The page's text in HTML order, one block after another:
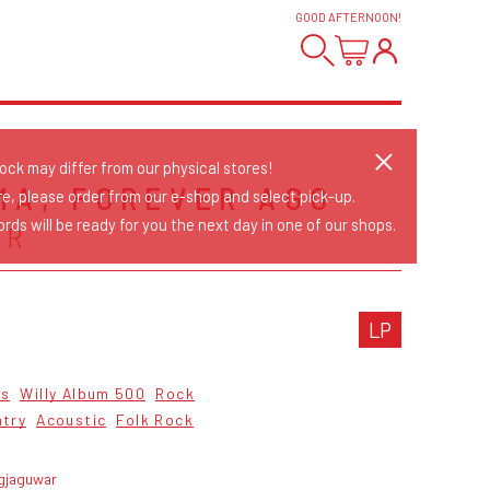
GOOD AFTERNOON!
FOREVER AGO
LP
Willy Album 500
Rock
Acoustic Folk Rock
may differ from our physical stores!
please order from our e-shop and select pick-up.
will be ready for you the next day in one of our shops.